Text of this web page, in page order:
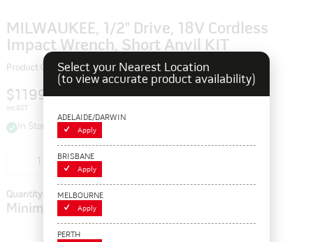
MILWAUKEE, 1/2" Drive, 18V Cordless
Impact Wrench, Short Anvil KIT
Product Code: 109980
$1199.00
inc GST
In Stock
Quantity In Cart:0
Minimum order quantity of:
Select your Nearest Location
(to view accurate product availability)
ADELAIDE/DARWIN
Apply
BRISBANE
Apply
MELBOURNE
Apply
PERTH